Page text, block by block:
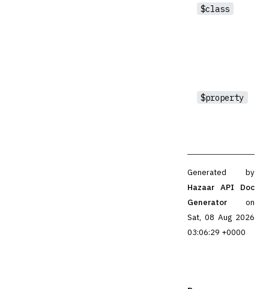
$class
$property
Generated by
Hazaar API Doc
Generator
on
Sat, 08 Aug 2026
03:06:29 +0000